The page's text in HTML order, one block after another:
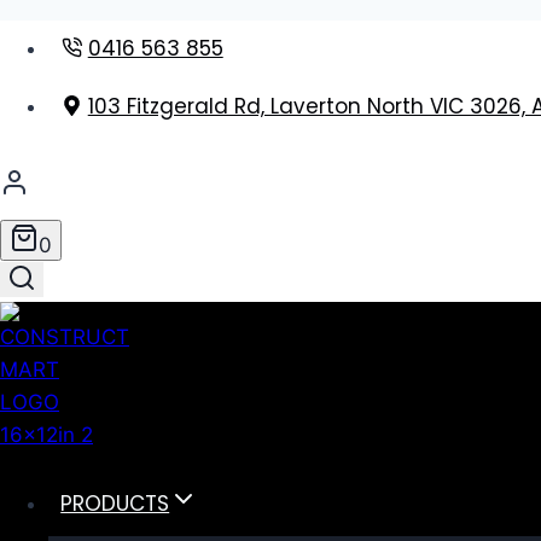
content
0416 563 855
103 Fitzgerald Rd, Laverton North VIC 3026,
0
PRODUCTS